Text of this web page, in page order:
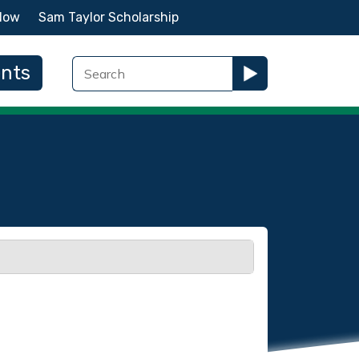
Sam Taylor Scholarship